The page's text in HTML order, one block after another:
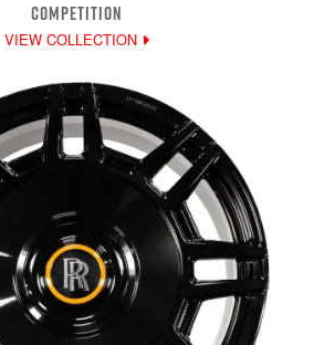
COMPETITION
VIEW COLLECTION